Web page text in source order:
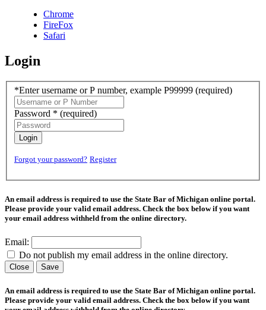
Chrome
FireFox
Safari
Login
*Enter username or P number, example P99999 (required)
Password * (required)
Login
Forgot your password? Register
An email address is required to use the State Bar of Michigan online portal.
Please provide your valid email address. Check the box below if you want
your email address withheld from the online directory.
Email:
Do not publish my email address in the online directory.
Close Save
An email address is required to use the State Bar of Michigan online portal.
Please provide your valid email address. Check the box below if you want